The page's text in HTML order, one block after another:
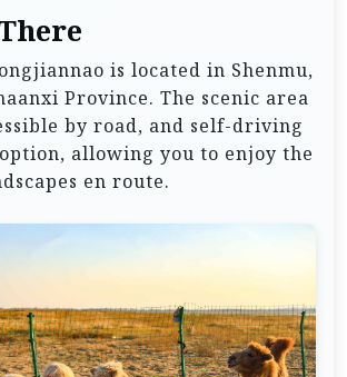
is located in Shenmu,
Province. The scenic area
by road, and self-driving
allowing you to enjoy the
en route.